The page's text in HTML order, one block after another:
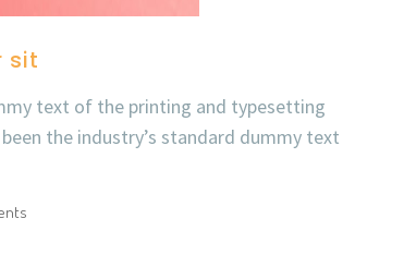
sit
text of the printing and typesetting
the industry’s standard dummy text